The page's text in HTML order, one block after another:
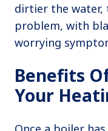
dirtier the water,
problem, with
worrying
Benefits
Your